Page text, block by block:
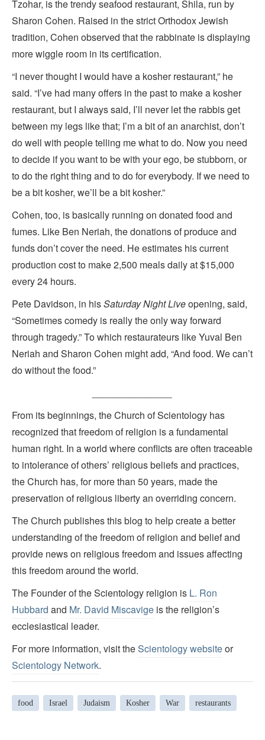
Tzohar, is the trendy seafood restaurant, Shila, run by
Sharon Cohen. Raised in the strict Orthodox Jewish
tradition, Cohen observed that the rabbinate is displaying
more wiggle room in its certification.
“I never thought I would have a kosher restaurant,” he
said. “I’ve had many offers in the past to make a kosher
restaurant, but I always said, I’ll never let the rabbis get
between my legs like that; I’m a bit of an anarchist, don’t
do well with people telling me what to do. Now you need
to decide if you want to be with your ego, be stubborn, or
to do the right thing and to do for everybody. If we need to
be a bit kosher, we’ll be a bit kosher.”
Cohen, too, is basically running on donated food and
fumes. Like Ben Neriah, the donations of produce and
funds don’t cover the need. He estimates his current
production cost to make 2,500 meals daily at $15,000
every 24 hours.
Pete Davidson, in hisSaturday Night Liveopening, said,
“Sometimes comedy is really the only way forward
through tragedy.” To which restaurateurs like Yuval Ben
Neriah and Sharon Cohen might add, “And food. We can’t
do without the food.”
From its beginnings, the Church of Scientology has
recognized that freedom of religion is a fundamental
human right. In a world where conflicts are often traceable
to intolerance of others’ religious beliefs and practices,
the Church has, for more than 50 years, made the
preservation of religious liberty an overriding concern.
The Church publishes this blog to help create a better
understanding of the freedom of religion and belief and
provide news on religious freedom and issues affecting
this freedom around the world.
The Founder of the Scientology religion is L. Ron
Hubbard and Mr. David Miscavige is the religion’s
ecclesiastical leader.
For more information, visit theScientology websiteor
Scientology Network.
food Israel Judaism Kosher War restaurants